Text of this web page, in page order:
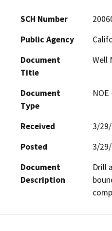
SCH Number
Public Agency
Document
Title
Well
Document
Type
Received
3/
Posted
3/
Document
Description
Drill